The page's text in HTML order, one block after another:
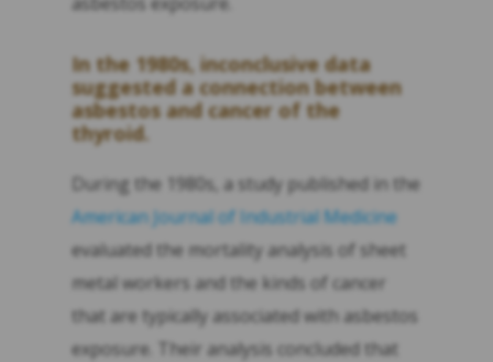
In the 1980s, inconclusive data
suggested a connection between
asbestos and cancer of the
thyroid.
During the 1980s, a study published in the
American Journal of Industrial Medicine
evaluated the mortality analysis of sheet
metal workers and the kinds of cancer
that are typically associated with asbestos
exposure. Their analysis concluded that